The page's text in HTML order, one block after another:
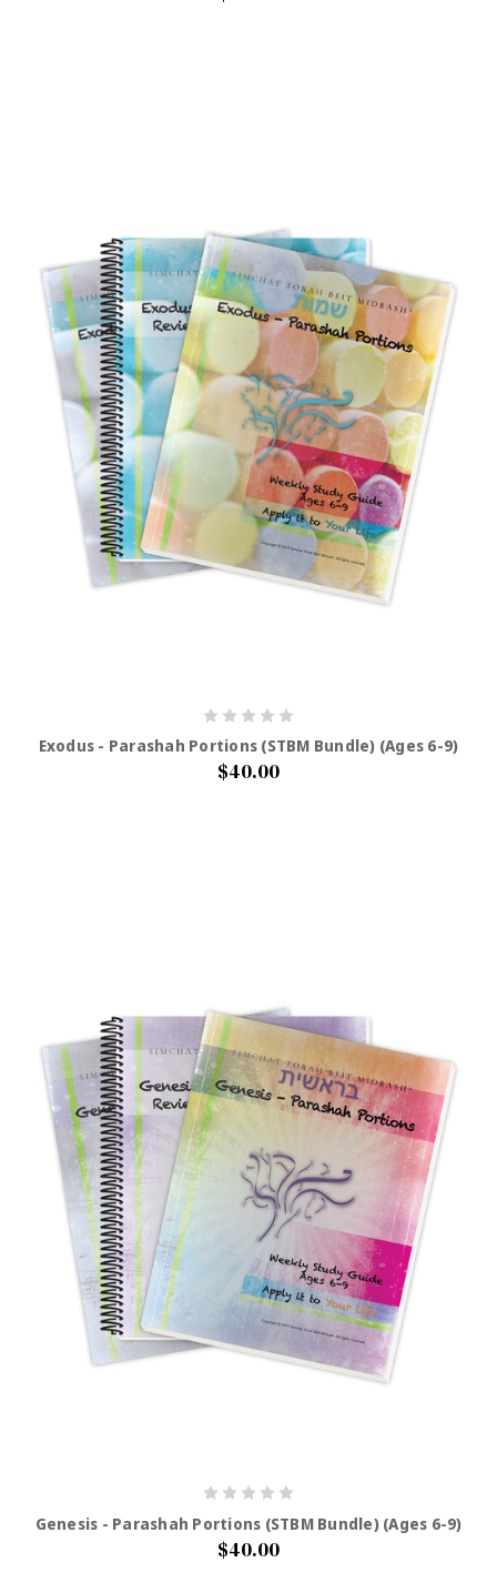
Exodus - Parashah Portions (STBM Bundle) (Ages 6-9)
$40.00
Genesis - Parashah Portions (STBM Bundle) (Ages 6-9)
$40.00